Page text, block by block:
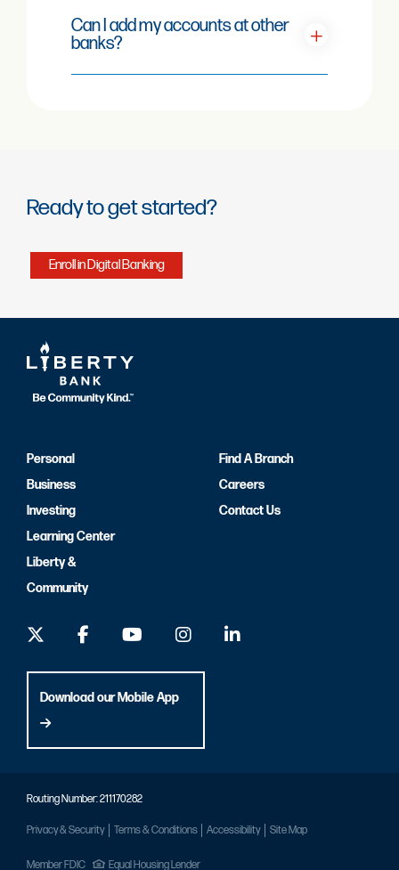
Can I add my accounts at other
banks?
Ready to get started?
Enroll in Digital Banking
Personal
Business
Investing
Learning Center
Liberty &
Community
Find A Branch
Careers
Contact Us
Download our Mobile App
Routing Number: 211170282
Privacy & Security Terms & Conditions Accessibility Site Map
Member FDIC Equal Housing Lender